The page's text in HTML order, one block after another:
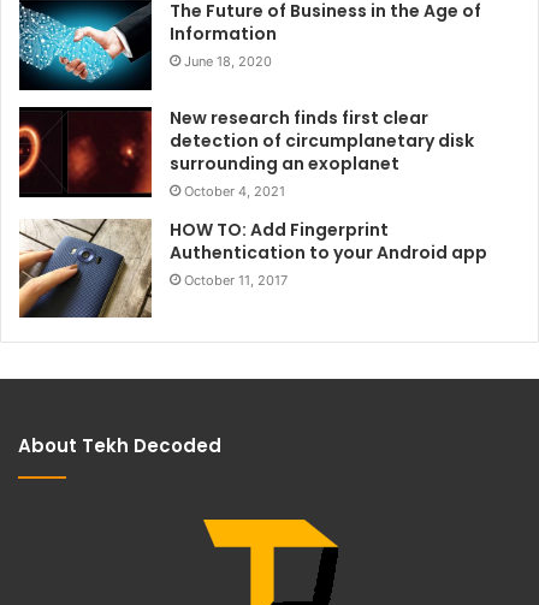
The Future of Business in the Age of
Information
June 18, 2020
New research finds first clear
detection of circumplanetary disk
surrounding an exoplanet
October 4, 2021
HOW TO: Add Fingerprint
Authentication to your Android app
October 11, 2017
About Tekh Decoded